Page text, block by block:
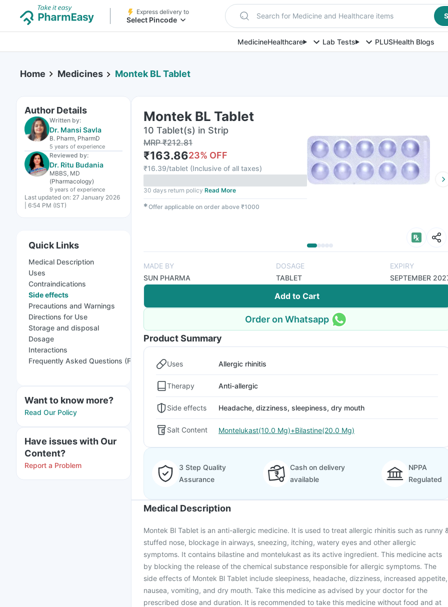
Express delivery to
Select Pincode Search for Medicine and Healthcare items
MedicineHealthcare Lab Tests PLUSHealth Blogs
Home Medicines Montek BL Tablet
Author Details
Written by:
Dr. Mansi Savla
B. Pharm, PharmD
5 years of experience
Reviewed by:
Dr. Ritu Budania
MBBS, MD
(Pharmacology)
9 years of experience
Last updated on: 27 January 2026
| 6:54 PM (IST)
Quick Links
Medical Description
Uses
Contraindications
Side effects
Precautions and Warnings
Directions for Use
Storage and disposal
Dosage
Interactions
Frequently Asked Questions (FAQs)
Want to know more?
Read Our Policy
Have issues with Our
Content?
Report a Problem
Montek BL Tablet
10 Tablet(s) in Strip
MRP₹212.81
₹163.8623% OFF
₹16.39/tablet (Inclusive of all taxes)
30 days return policy Read More
✱Offer applicable on order above ₹1000
MADE BY
SUN PHARMA
DOSAGE
TABLET
EXPIRY
SEPTEMBER
Add to Cart
Order on Whatsapp
Product Summary
Uses Allergic rhinitis
Therapy Anti-allergic
Side effects Headache, dizziness, sleepiness, dry mouth
Salt Content Montelukast(10.0 Mg)+Bilastine(20.0 Mg)
3 Step Quality
Assurance
Cash on delivery
available
NPPA
Regulated
Medical Description
Montek Bl Tablet is an anti-allergic medicine. It is used to treat allergic rhinitis such as runny
stuffed nose, blockage in airways, sneezing, itching, watery eyes and other allergic
symptoms. It contains bilastine and montelukast as its active ingredient. This medicine acts
by blocking the release of the chemical substance responsible for allergic symptoms. The
side effects of Montek Bl Tablet include sleepiness, headache, dizziness, increased appetite,
nausea, vomiting, and dry mouth. Take this medicine as advised by your doctor for the
prescribed dose and duration. It is recommended to take this medicine without food and at